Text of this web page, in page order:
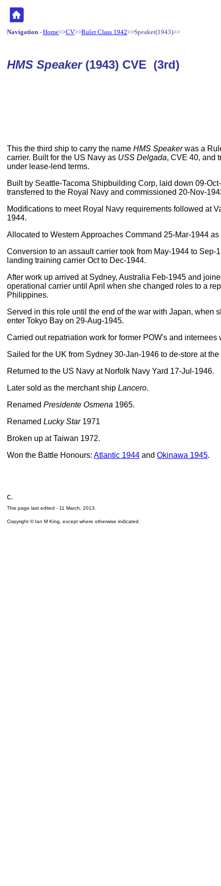
Navigation - Home>>CV>>Ruler Class 1942>>Speaker(1943)>>
HMS Speaker (1943) CVE (3rd)
This the third ship to carry the name HMS Speakerwas a
carrier. Built for the US Navy as USS Delgada, CVE 40, and
under lease-lend terms.
Built by Seattle-Tacoma Shipbuilding Corp, laid down 09-
transferred to the Royal Navy and commissioned 20-Nov-
Modifications to meet Royal Navy requirements followed at
1944.
Allocated to Western Approaches Command 25-Mar-1944 as
Conversion to an assault carrier took from May-1944 to Sep-
landing training carrier Oct to Dec-1944.
After work up arrived at Sydney, Australia Feb-1945 and
operational carrier until April when she changed roles to a
Philippines.
Served in this role until the end of the war with Japan, when
enter Tokyo Bay on 29-Aug-1945.
Carried out repatriation work for former POW's and
Sailed for the UK from Sydney 30-Jan-1946 to de-store at
Returned to the US Navy at Norfolk Navy Yard 17-Jul-1946.
Later sold as the merchant ship Lancero.
Renamed Presidente Osmena 1965.
Renamed Lucky Star1971
Broken up at Taiwan 1972.
Won the Battle Honours: Atlantic 1944 and Okinawa 1945.
c.
This page last edited - 11 March, 2013
Copyright © Ian M King, except where otherwise indicated.